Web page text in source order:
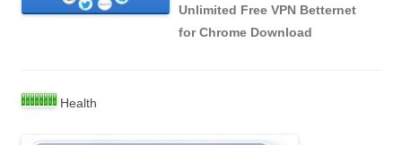
Unlimited Free VPN Betternet
for Chrome Download
Health